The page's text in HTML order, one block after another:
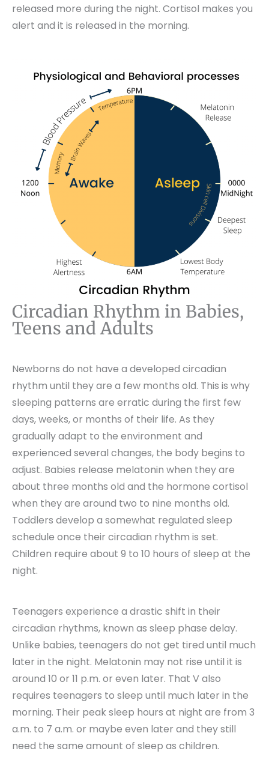
released more during the night. Cortisol makes you
alert and it is released in the morning.
Circadian Rhythm in Babies,
Teens and Adults
Newborns do not have a developed circadian
rhythm until they are a few months old. This is why
sleeping patterns are erratic during the first few
days, weeks, or months of their life. As they
gradually adapt to the environment and
experienced several changes, the body begins to
adjust. Babies release melatonin when they are
about three months old and the hormone cortisol
when they are around two to nine months old.
Toddlers develop a somewhat regulated sleep
schedule once their circadian rhythm is set.
Children require about 9 to 10 hours of sleep at the
night.
Teenagers experience a drastic shift in their
circadian rhythms, known as sleep phase delay.
Unlike babies, teenagers do not get tired until much
later in the night. Melatonin may not rise until it is
around 10 or 11 p.m. or even later. That V also
requires teenagers to sleep until much later in the
morning. Their peak sleep hours at night are from 3
a.m. to 7 a.m. or maybe even later and they still
need the same amount of sleep as children.